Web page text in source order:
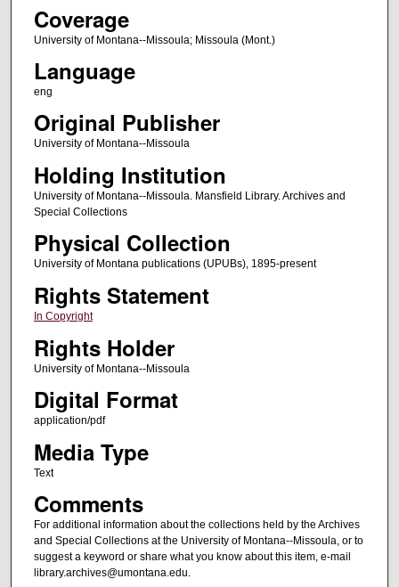
Coverage
University of Montana--Missoula; Missoula (Mont.)
Language
eng
Original Publisher
University of Montana--Missoula
Holding Institution
University of Montana--Missoula. Mansfield Library. Archives and
Special Collections
Physical Collection
University of Montana publications (UPUBs), 1895-present
Rights Statement
In Copyright
Rights Holder
University of Montana--Missoula
Digital Format
application/pdf
Media Type
Text
Comments
For additional information about the collections held by the Archives
and Special Collections at the University of Montana--Missoula, or to
suggest a keyword or share what you know about this item, e-mail
library.archives@umontana.edu.